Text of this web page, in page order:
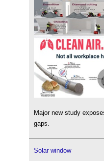
Major new study
gaps.
Solar window